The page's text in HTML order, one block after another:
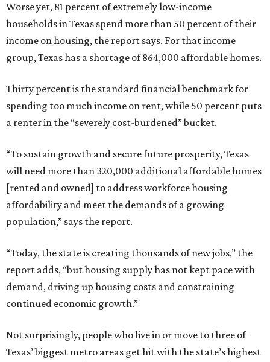
Worse yet, 81 percent of extremely low-income
households in Texas spend more than 50 percent of their
income on housing, the report says. For that income
group, Texas has a shortage of 864,000 affordable homes.
Thirty percent is the standard financial benchmark for
spending too much income on rent, while 50 percent puts
a renter in the “severely cost-burdened” bucket.
“To sustain growth and secure future prosperity, Texas
will need more than 320,000 additional affordable homes
[rented and owned] to address workforce housing
affordability and meet the demands of a growing
population,” says the report.
“Today, the state is creating thousands of new jobs,” the
report adds, “but housing supply has not kept pace with
demand, driving up housing costs and constraining
continued economic growth.”
Not surprisingly, people who live in or move to three of
Texas’ biggest metro areas get hit with the state’s highest